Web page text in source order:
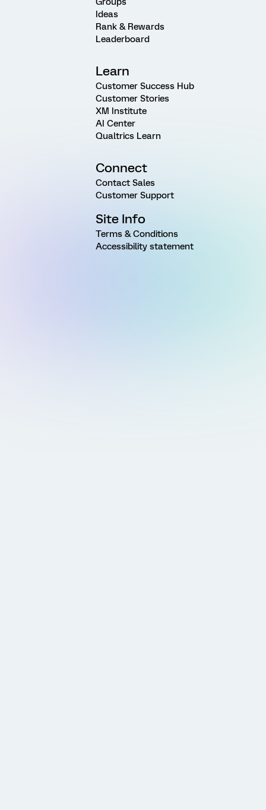
Ideas
Rank & Rewards
Leaderboard
Learn
Customer Success Hub
Customer Stories
XM Institute
AI Center
Qualtrics Learn
Connect
Contact Sales
Customer Support
Site Info
Terms & Conditions
Accessibility statement